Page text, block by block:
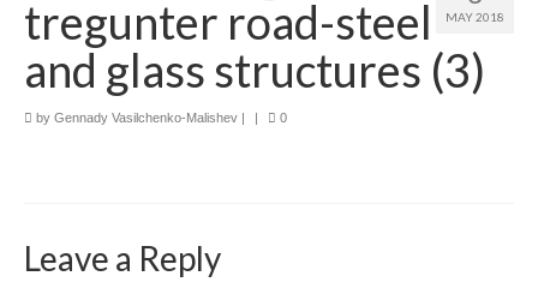
Competitions
Education
Parametric Design
MAY 2018
tregunter road-steel
and glass structures (3)
by Gennady Vasilchenko-Malishev | | 0
Leave a Reply